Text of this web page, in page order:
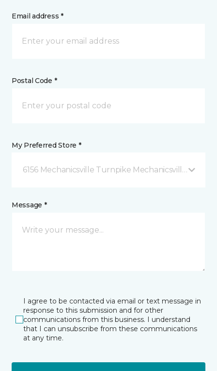
Email address *
Postal Code *
My Preferred Store *
6156 Mechanicsville Turnpike Mechanicsville, VA
Message *
I agree to be contacted via email or text message in
response to this submission and for other
communications from this business. I understand
that I can unsubscribe from these communications
at any time.